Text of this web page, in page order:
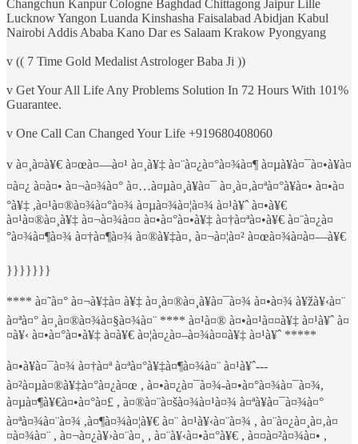
Changchun Kanpur Cologne Baghdad Chittagong Jaipur Lille
Lucknow Yangon Luanda Kinshasha Faisalabad Abidjan Kabul
Nairobi Addis Ababa Kano Dar es Salaam Krakow Pyongyang
v (( 7 Time Gold Medalist Astrologer Baba Ji ))
v Get Your All Life Any Problems Solution In 72 Hours With 101%
Guarantee.
v One Call Can Changed Your Life +919680408060
v à¤¸à¤­à¥€ à¤œà¤—à¤¹ à¤¸à¥‡ à¤¨à¤¿à¤°à¤¾à¤¶ à¤µà¥à¤¯à¤•à¥à¤
¤à¤¿ à¤à¤• à¤¬à¤¾à¤° à¤…à¤µà¤¸à¥à¤¯ à¤¸à¤‚à¤ªà¤°à¥à¤• à¤•à¤
°à¥‡ ,à¤¹à¤®à¤¾à¤°à¤¾ à¤µà¤¾à¤¦à¤¾ à¤¹à¥ˆ à¤•à¥€
à¤¹à¤®à¤¸à¥‡ à¤¬à¤¾à¤¤ à¤•à¤°à¤•à¥‡ à¤†à¤ªà¤•à¥€ à¤¨à¤¿à¤
°à¤¾à¤¶à¤¾ à¤†à¤¶à¤¾ à¤®à¥‡à¤‚ à¤¬à¤¦à¤² à¤œà¤¾à¤à¤—à¥€
}}}}}}}
**** à¤˜à¤° à¤¬à¥‡à¤ à¥‡ à¤¸à¤®à¤¸à¥à¤¯à¤¾ à¤•à¤¾ à¥žà¥‹à¤¨
à¤ªà¤° à¤¸à¤®à¤¾à¤§à¤¾à¤¨ **** à¤¹à¤® à¤•à¤¹à¤¤à¥‡ à¤¹à¥ˆ à¤
¤à¥‹ à¤•à¤°à¤•à¥‡ à¤­à¥€ à¤¦à¤¿à¤–à¤¾à¤¤à¥‡ à¤¹à¥ˆ *****
à¤•à¥à¤¯à¤¾ à¤†à¤ª à¤ªà¤°à¥‡à¤¶à¤¾à¤¨ à¤¹à¥ˆ---
à¤²à¤µà¤®à¥‡à¤°à¤¿à¤œ , à¤•à¤¿à¤¯à¤¾-à¤•à¤°à¤¾à¤¯à¤¾,
à¤µà¤¶à¥€à¤•à¤°à¤£ , à¤®à¤¨à¤šà¤¾à¤¹à¤¾ à¤ªà¥à¤¯à¤¾à¤°
à¤ªà¤¾à¤¨à¤¾ ,à¤¶à¤¾à¤¦à¥€ à¤¨ à¤¹à¥‹à¤¨à¤¾ , à¤¨à¤¿à¤¸à¤‚à¤
¤à¤¾à¤¨ , à¤¬à¤¿à¥›à¤¨à¤¸ , à¤¨à¥‹à¤•à¤°à¥€ , à¤¤à¤²à¤¾à¤• ,